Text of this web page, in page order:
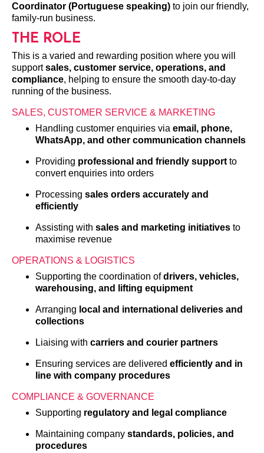
Coordinator (Portuguese speaking) to join our friendly,
family-run business.
THE ROLE
This is a varied and rewarding position where you will
supportsales, customer service, operations, and
compliance, helping to ensure the smooth day-to-day
running of the business.
SALES, CUSTOMER SERVICE & MARKETING
Handling customer enquiries via email, phone,
WhatsApp, and other communication channels
Providing professional and friendly support to
convert enquiries into orders
Processing sales orders accurately and
efficiently
Assisting with sales and marketing initiatives to
maximise revenue
OPERATIONS & LOGISTICS
Supporting the coordination ofdrivers, vehicles,
warehousing, and lifting equipment
Arranging local and international deliveries and
collections
Liaising with carriers and courier partners
Ensuring services are delivered efficiently and in
line with company procedures
COMPLIANCE & GOVERNANCE
Supporting regulatory and legal compliance
Maintaining company standards, policies, and
procedures